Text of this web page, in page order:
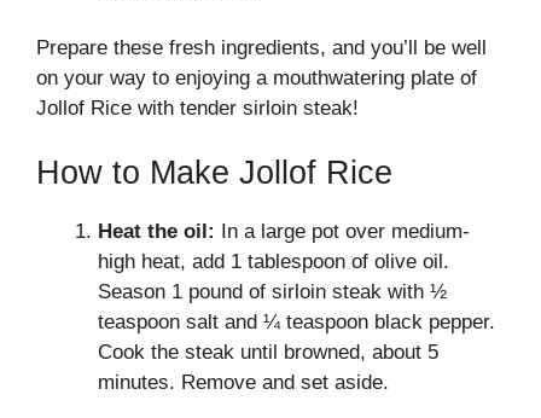
Prepare these fresh ingredients, and you’ll be well
on your way to enjoying a mouthwatering plate of
Jollof Rice with tender sirloin steak!
How to Make Jollof Rice
Heat the oil:
In a large pot over medium-
high heat, add 1 tablespoon of olive oil.
Season 1 pound of sirloin steak with ½
teaspoon salt and ¼ teaspoon black pepper.
Cook the steak until browned, about 5
minutes. Remove and set aside.